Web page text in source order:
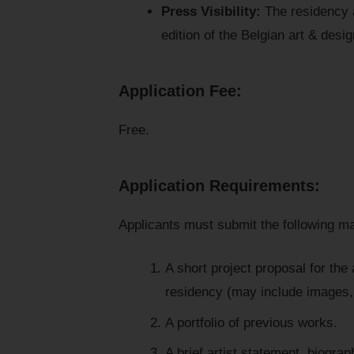
Press Visibility: The residency
edition of the Belgian art &
Application Fee:
Free.
Application Requirements:
Applicants must submit the following
A short project proposal for
residency (may include
A portfolio of previous works.